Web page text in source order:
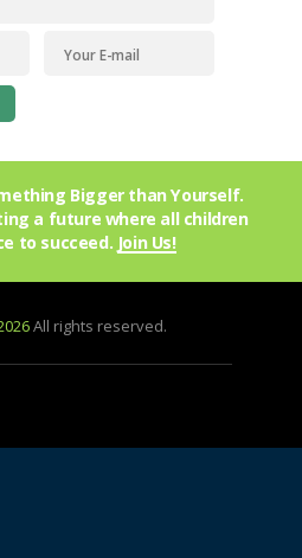
Bigger than Yourself.
a future where all children
to succeed. Join Us!
All rights reserved.